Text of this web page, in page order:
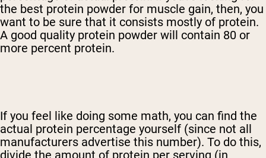
the best protein powder for muscle gain, then, you
want to be sure that it consists mostly of protein.
A good quality protein powder will contain 80 or
more percent protein.
If you feel like doing some math, you can find the
actual protein percentage yourself (since not all
manufacturers advertise this number). To do this,
divide the amount of protein per serving (in